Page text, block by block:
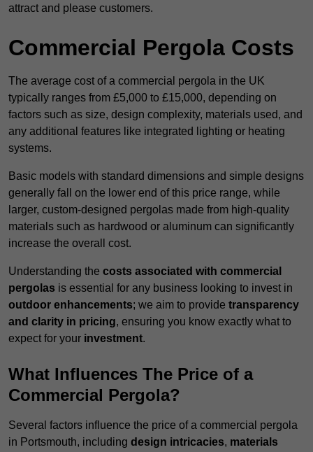
attract and please customers.
Commercial Pergola Costs
The average cost of a commercial pergola in the UK
typically ranges from £5,000 to £15,000, depending on
factors such as size, design complexity, materials used, and
any additional features like integrated lighting or heating
systems.
Basic models with standard dimensions and simple designs
generally fall on the lower end of this price range, while
larger, custom-designed pergolas made from high-quality
materials such as hardwood or aluminum can significantly
increase the overall cost.
Understanding the costs associated with commercial
pergolas is essential for any business looking to invest in
outdoor enhancements; we aim to provide transparency
and clarity in pricing, ensuring you know exactly what to
expect for your investment.
What Influences The Price of a
Commercial Pergola?
Several factors influence the price of a commercial pergola
in Portsmouth, including design intricacies, materials